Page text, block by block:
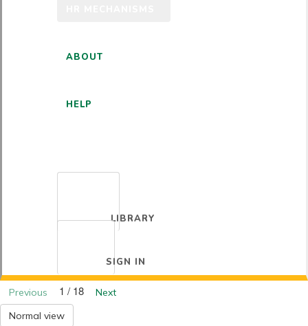
ABOUT
HELP
LIBRARY
SIGN IN
Previous 1 / 18
Next
Normal view